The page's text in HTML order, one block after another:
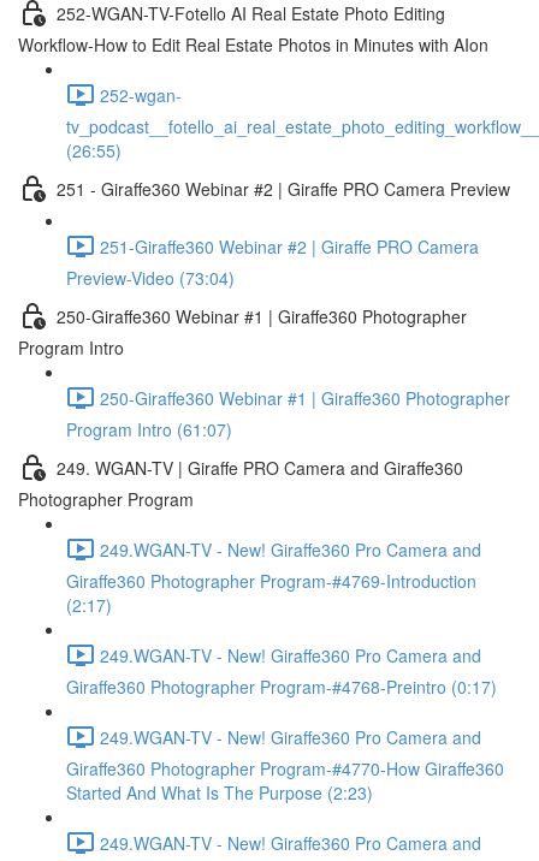
252-WGAN-TV-Fotello AI Real Estate Photo Editing
Workflow-How to Edit Real Estate Photos in Minutes with AIon
252-wgan-
(26:55)
251 - Giraffe360 Webinar #2 | Giraffe PRO Camera Preview
251-Giraffe360 Webinar #2 | Giraffe PRO Camera
Preview-Video (73:04)
250-Giraffe360 Webinar #1 | Giraffe360 Photographer
Program Intro
250-Giraffe360 Webinar #1 | Giraffe360 Photographer
Program Intro (61:07)
249. WGAN-TV | Giraffe PRO Camera and Giraffe360
Photographer Program
249.WGAN-TV - New! Giraffe360 Pro Camera and
Giraffe360 Photographer Program-#4769-Introduction
(2:17)
249.WGAN-TV - New! Giraffe360 Pro Camera and
Giraffe360 Photographer Program-#4768-Preintro (0:17)
249.WGAN-TV - New! Giraffe360 Pro Camera and
Giraffe360 Photographer Program-#4770-How Giraffe360
Started And What Is The Purpose (2:23)
249.WGAN-TV - New! Giraffe360 Pro Camera and